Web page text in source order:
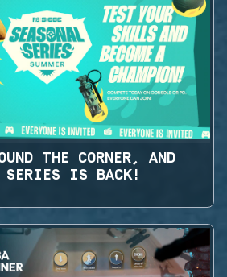
THE CORNER, AND
SERIES IS BACK!